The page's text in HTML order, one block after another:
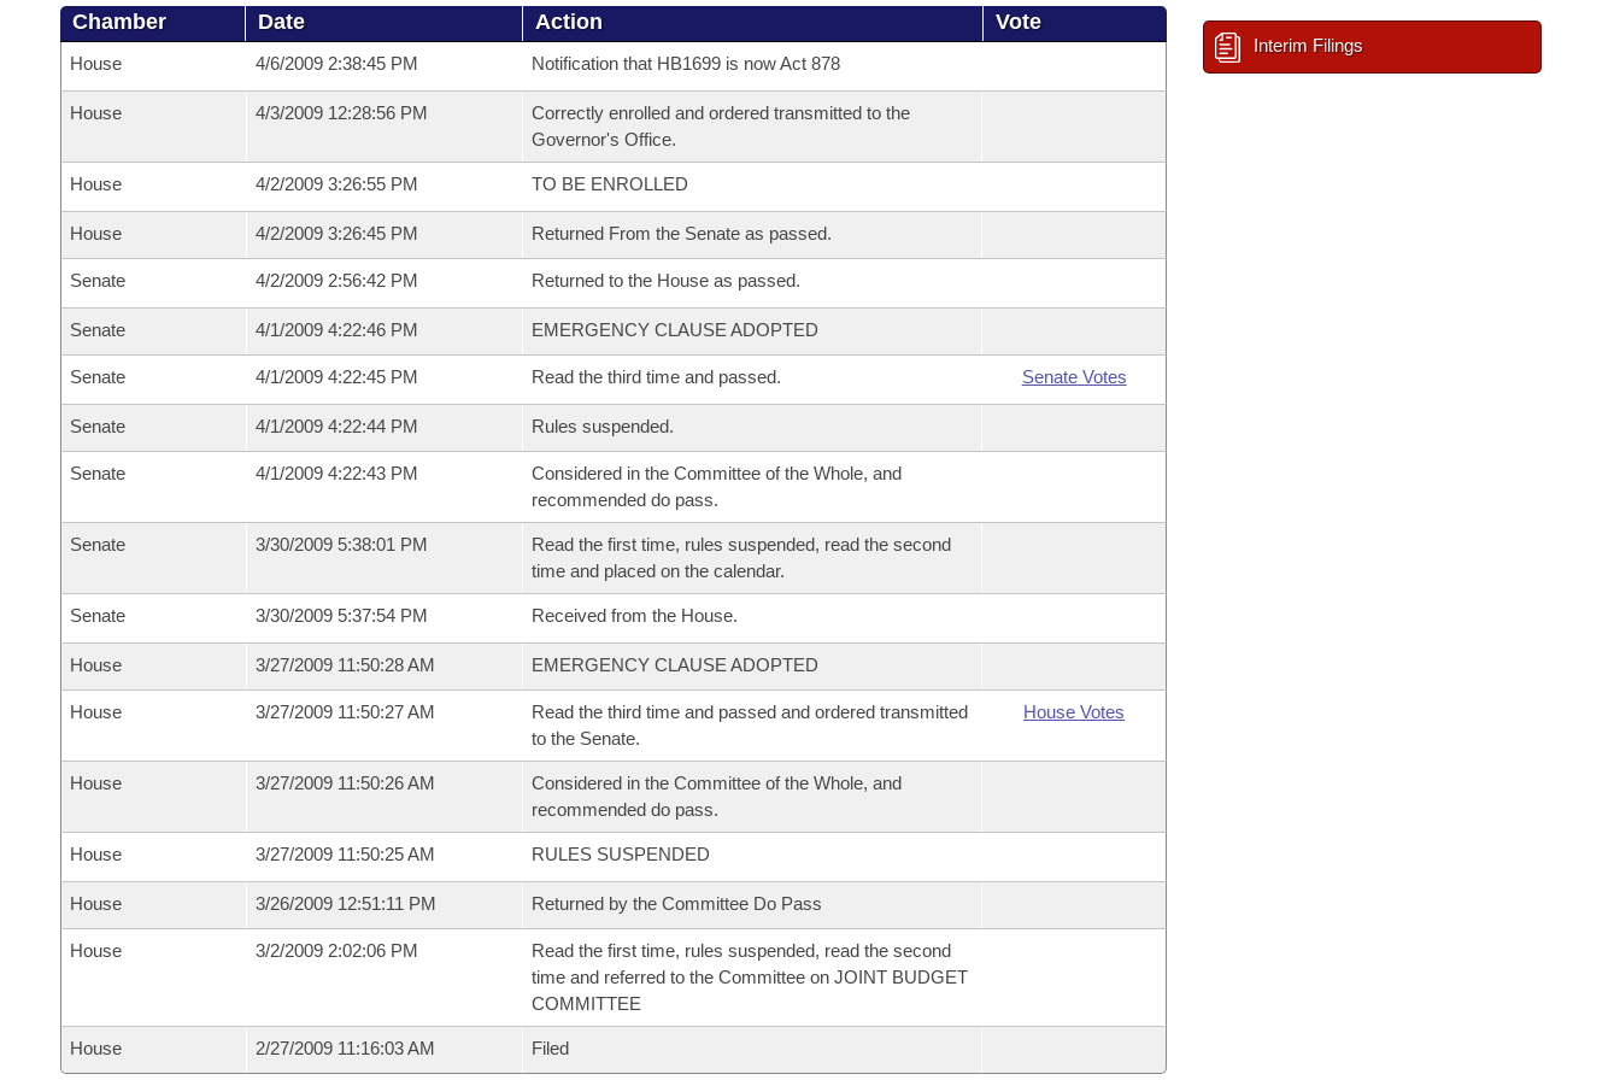
Chamber Date Action Vote
House 4/6/2009 2:38:45 PM Notification that HB1699 is now Act 878
House 4/3/2009 12:28:56 PM
Correctly enrolled and ordered transmitted to the
Governor's Office.
House 4/2/2009 3:26:55 PM TO BE ENROLLED
House 4/2/2009 3:26:45 PM Returned From the Senate as passed.
Senate 4/2/2009 2:56:42 PM Returned to the House as passed.
Senate 4/1/2009 4:22:46 PM EMERGENCY CLAUSE ADOPTED
Senate 4/1/2009 4:22:45 PM Read the third time and passed. Senate Votes
Senate 4/1/2009 4:22:44 PM Rules suspended.
Senate 4/1/2009 4:22:43 PM
Considered in the Committee of the Whole, and
recommended do pass.
Senate 3/30/2009 5:38:01 PM
Read the first time, rules suspended, read the second
time and placed on the calendar.
Senate 3/30/2009 5:37:54 PM Received from the House.
House 3/27/2009 11:50:28 AM EMERGENCY CLAUSE ADOPTED
House 3/27/2009 11:50:27 AM
Read the third time and passed and ordered transmitted
to the Senate.
House Votes
House 3/27/2009 11:50:26 AM
Considered in the Committee of the Whole, and
recommended do pass.
House 3/27/2009 11:50:25 AM RULES SUSPENDED
House 3/26/2009 12:51:11 PM Returned by the Committee Do Pass
House 3/2/2009 2:02:06 PM
Read the first time, rules suspended, read the second
time and referred to the Committee on JOINT BUDGET
COMMITTEE
House 2/27/2009 11:16:03 AM Filed
Interim Filings